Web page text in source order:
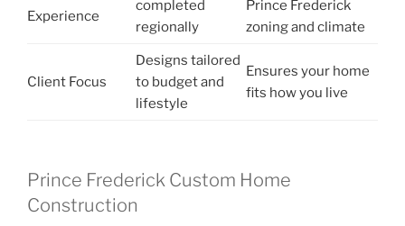
Experience
completed
regionally
Prince Frederick
zoning and climate
Client Focus
Designs tailored
to budget and
lifestyle
Ensures your home
fits how you live
Prince Frederick Custom Home
Construction